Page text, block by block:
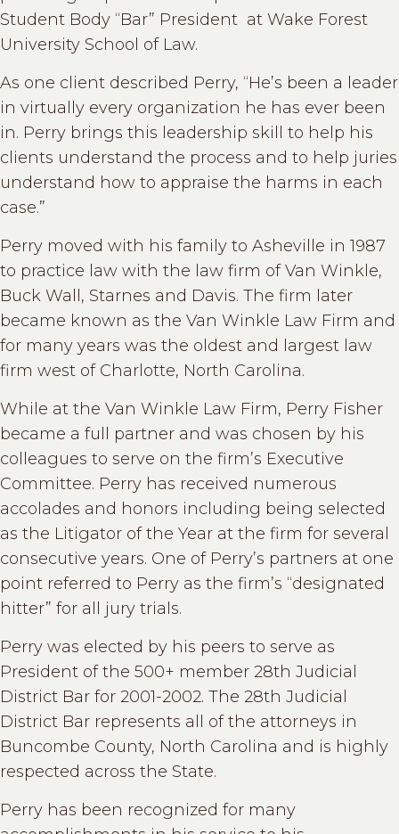
Student Body “Bar” President at Wake Forest
University School of Law.
As one client described Perry, “He’s been a leader
in virtually every organization he has ever been
in. Perry brings this leadership skill to help his
clients understand the process and to help juries
understand how to appraise the harms in each
case.”
Perry moved with his family to Asheville in 1987
to practice law with the law firm of Van Winkle,
Buck Wall, Starnes and Davis. The firm later
became known as the Van Winkle Law Firm and
for many years was the oldest and largest law
firm west of Charlotte, North Carolina.
While at the Van Winkle Law Firm, Perry Fisher
became a full partner and was chosen by his
colleagues to serve on the firm’s Executive
Committee. Perry has received numerous
accolades and honors including being selected
as the Litigator of the Year at the firm for several
consecutive years. One of Perry’s partners at one
point referred to Perry as the firm’s “designated
hitter” for all jury trials.
Perry was elected by his peers to serve as
President of the 500+ member 28th Judicial
District Bar for 2001-2002. The 28th Judicial
District Bar represents all of the attorneys in
Buncombe County, North Carolina and is highly
respected across the State.
Perry has been recognized for many